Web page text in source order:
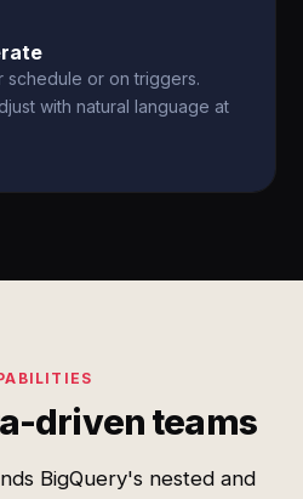
schedule or on triggers.
with natural language at
driven teams
BigQuery's nested and